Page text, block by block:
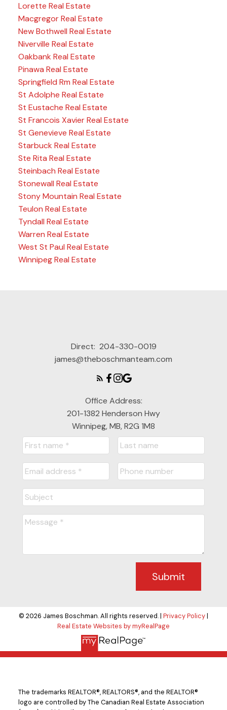
Lorette Real Estate
Macgregor Real Estate
New Bothwell Real Estate
Niverville Real Estate
Oakbank Real Estate
Pinawa Real Estate
Springfield Rm Real Estate
St Adolphe Real Estate
St Eustache Real Estate
St Francois Xavier Real Estate
St Genevieve Real Estate
Starbuck Real Estate
Ste Rita Real Estate
Steinbach Real Estate
Stonewall Real Estate
Stony Mountain Real Estate
Teulon Real Estate
Tyndall Real Estate
Warren Real Estate
West St Paul Real Estate
Winnipeg Real Estate
Direct: 204-330-0019
james@theboschmanteam.com
Office Address:
201-1382 Henderson Hwy
Winnipeg, MB, R2G 1M8
Submit
© 2026 James Boschman. All rights reserved. | Privacy Policy|
Real Estate Websites by myRealPage
The trademarks REALTOR®, REALTORS®, and the REALTOR®
logo are controlled by The Canadian Real Estate Association